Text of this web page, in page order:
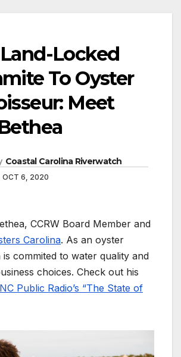
Locked
To Oyster
Meet
Coastal Carolina Riverwatch
OCT 6, 2020
CCRW Board Member and
Carolina. As an oyster
commited to water quality and
choices. Check out his
NC Public Radio’s “The State of